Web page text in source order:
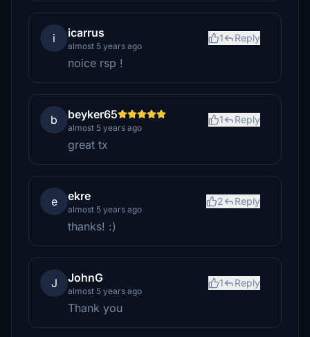
i icarrus
almost 5 years ago
1 Reply
noice rsp !
b beyker65
almost 5 years ago
1 Reply
great tx
e ekre
almost 5 years ago
2 Reply
thanks! :)
J JohnG
almost 5 years ago
1 Reply
Thank you